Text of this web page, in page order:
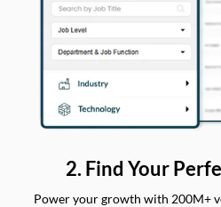
2. Find Your
Power your growth with 200M+